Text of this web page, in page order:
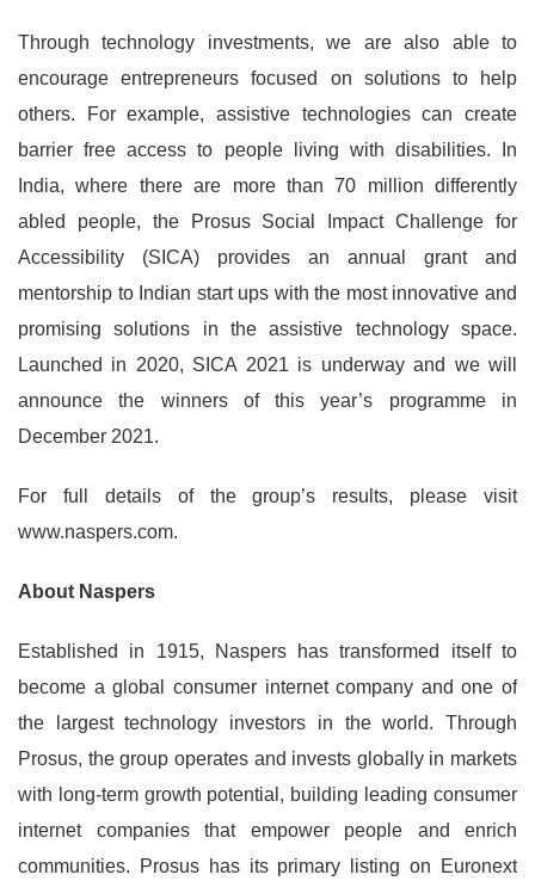
Through technology investments, we are also able to
encourage entrepreneurs focused on solutions to help
others. For example, assistive technologies can create
barrier free access to people living with disabilities. In
India, where there are more than 70 million differently
abled people, the Prosus Social Impact Challenge for
Accessibility (SICA) provides an annual grant and
mentorship to Indian start ups with the most innovative and
promising solutions in the assistive technology space.
Launched in 2020, SICA 2021 is underway and we will
announce the winners of this year’s programme in
December 2021.
For full details of the group’s results, please visit
www.naspers.com.
About Naspers
Established in 1915, Naspers has transformed itself to
become a global consumer internet company and one of
the largest technology investors in the world. Through
Prosus, the group operates and invests globally in markets
with long-term growth potential, building leading consumer
internet companies that empower people and enrich
communities. Prosus has its primary listing on Euronext